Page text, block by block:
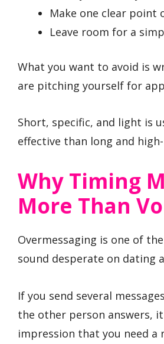
Make one clear point
Leave room for a
What you want to avoid is
are pitching yourself for
Short, specific, and light is
effective than long and
Why Timing
More Than
Overmessaging is one of
sound desperate on dating
If you send several
the other person answers,
impression that you need a